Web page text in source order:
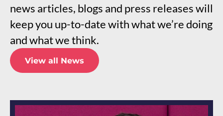
news articles, blogs and press releases will
keep you up-to-date with what we’re doing
and what we think.
View all News